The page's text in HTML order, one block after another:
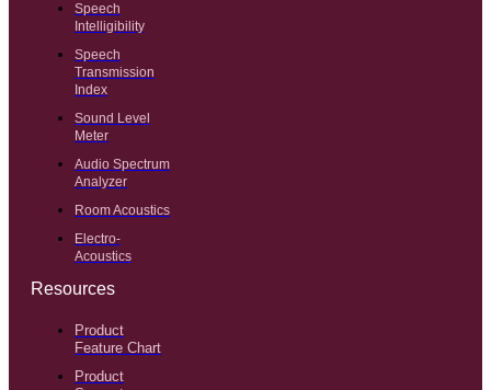
Speech
Intelligibility
Speech
Transmission
Index
Sound Level
Meter
Audio Spectrum
Analyzer
Room Acoustics
Electro-
Acoustics
Resources
Product
Feature Chart
Product